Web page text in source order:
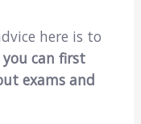
here is to
can first
exams and